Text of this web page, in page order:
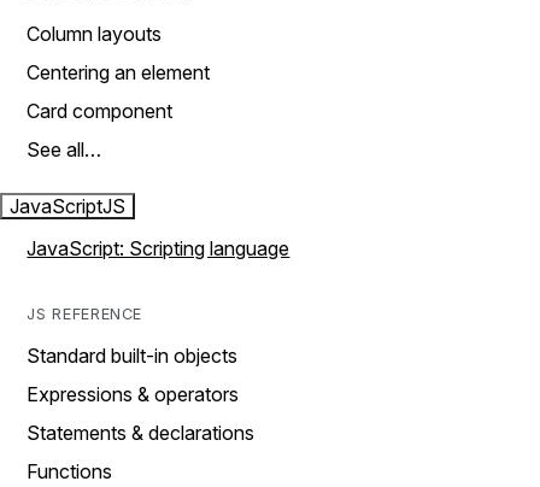
Column layouts
Centering an element
Card component
See all…
JavaScriptJS
JavaScript: Scripting language
JS REFERENCE
Standard built-in objects
Expressions & operators
Statements & declarations
Functions